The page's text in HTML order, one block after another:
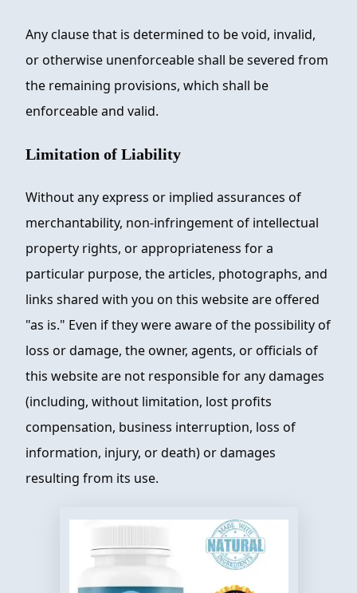
Any clause that is determined to be void, invalid,
or otherwise unenforceable shall be severed from
the remaining provisions, which shall be
enforceable and valid.
Limitation of Liability
Without any express or implied assurances of
merchantability, non-infringement of intellectual
property rights, or appropriateness for a
particular purpose, the articles, photographs, and
links shared with you on this website are offered
"as is." Even if they were aware of the possibility of
loss or damage, the owner, agents, or officials of
this website are not responsible for any damages
(including, without limitation, lost profits
compensation, business interruption, loss of
information, injury, or death) or damages
resulting from its use.